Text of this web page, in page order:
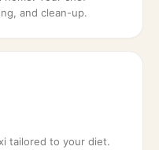
and clean-up.
tailored to your diet.